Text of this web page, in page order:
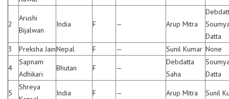
2
Arushi
Bijalwan
India F — Arup Mitra
Datta
3
Preksha JainNepal F — Sunil Kumar None
4
Sapnam
Adhikari
Bhutan F —
Debdatta
Saha
Datta
5
Shreya
India F — Arup Mitra Sunil